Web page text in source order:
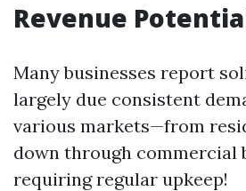
Revenue
Many businesses report
largely due consistent
various markets—from
down through commercial
requiring regular upkeep!